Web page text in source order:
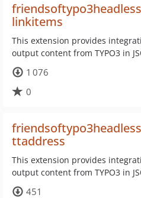
linkitems
This extension provides
output content from TYPO3 in
1 076
0
ttaddress
This extension provides
output content from TYPO3 in
451